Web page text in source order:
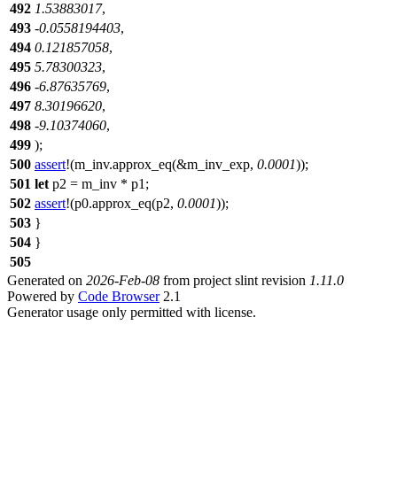
492 1.53883017,
493 -0.0558194403,
494 0.121857058,
495 5.78300323,
496 -6.87635769,
497 8.30196620,
498 -9.10374060,
499 );
500 assert!(m_inv.approx_eq(&m_inv_exp, 0.0001));
501 let p2 = m_inv * p1;
502 assert!(p0.approx_eq(p2, 0.0001));
503 }
504 }
505
Generated on 2026-Feb-08 from project slint revision 1.11.0
Powered by Code Browser2.1
Generator usage only permitted with license.